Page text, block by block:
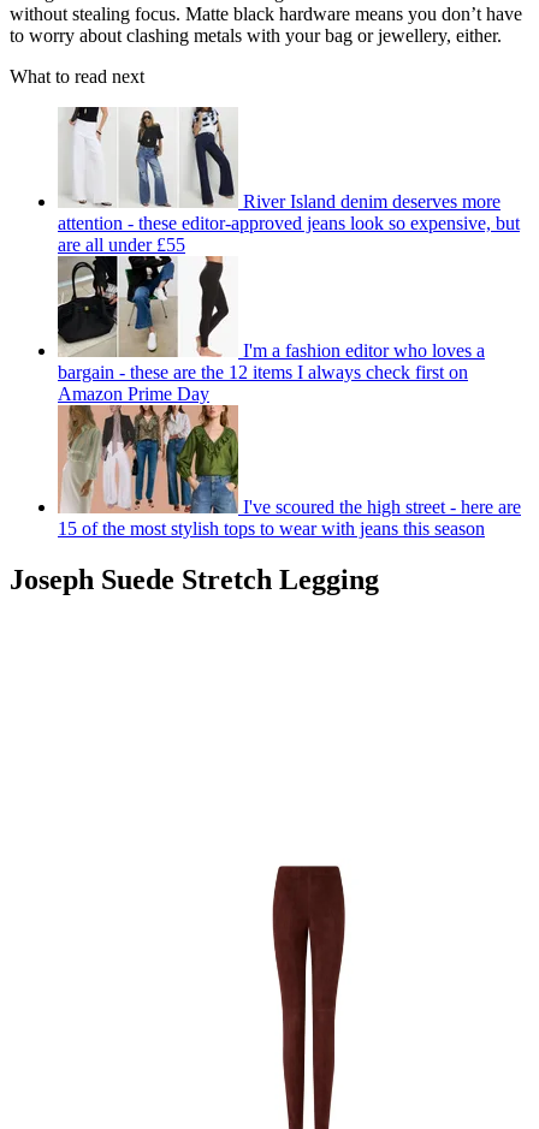
without stealing focus. Matte black hardware means you don’t have
to worry about clashing metals with your bag or jewellery, either.
What to read next
River Island denim deserves more
attention - these editor-approved jeans look so expensive, but
are all under £55
I'm a fashion editor who loves a
bargain - these are the 12 items I always check first on
Amazon Prime Day
I've scoured the high street - here are
15 of the most stylish tops to wear with jeans this season
Joseph Suede Stretch Legging